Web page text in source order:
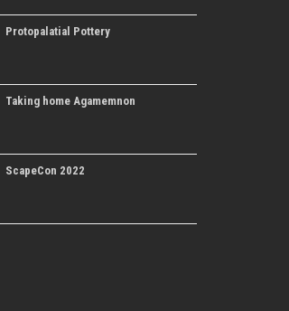
Protopalatial Pottery
Taking home Agamemnon
ScapeCon 2022